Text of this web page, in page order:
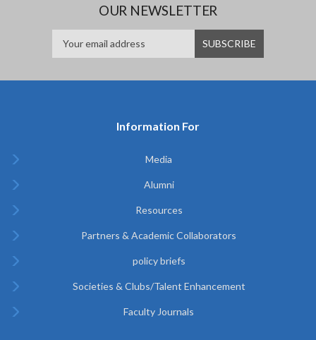
OUR NEWSLETTER
Information For
Media
Alumni
Resources
Partners & Academic Collaborators
policy briefs
Societies & Clubs/Talent Enhancement
Faculty Journals